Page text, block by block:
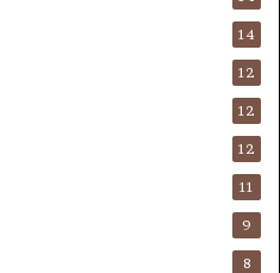
14
12
12
12
11
9
8